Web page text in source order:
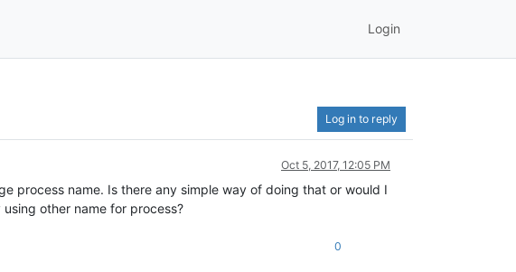
Login
Log in to reply
Oct 5, 2017, 12:05 PM
process name. Is there any simple way of doing that or would I
other name for process?
0